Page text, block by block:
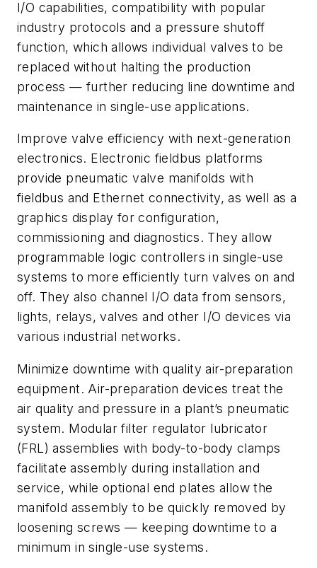
I/O capabilities, compatibility with popular
industry protocols and a pressure shutoff
function, which allows individual valves to be
replaced without halting the production
process — further reducing line downtime and
maintenance in single-use applications.
Improve valve efficiency with next-generation
electronics. Electronic fieldbus platforms
provide pneumatic valve manifolds with
fieldbus and Ethernet connectivity, as well as a
graphics display for configuration,
commissioning and diagnostics. They allow
programmable logic controllers in single-use
systems to more efficiently turn valves on and
off. They also channel I/O data from sensors,
lights, relays, valves and other I/O devices via
various industrial networks.
Minimize downtime with quality air-preparation
equipment. Air-preparation devices treat the
air quality and pressure in a plant’s pneumatic
system. Modular filter regulator lubricator
(FRL) assemblies with body-to-body clamps
facilitate assembly during installation and
service, while optional end plates allow the
manifold assembly to be quickly removed by
loosening screws — keeping downtime to a
minimum in single-use systems.